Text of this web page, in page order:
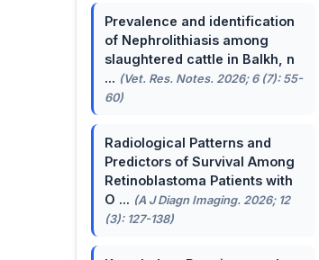
Prevalence and identification
of Nephrolithiasis among
slaughtered cattle in Balkh, n
... (Vet. Res. Notes. 2026; 6 (7): 55-
60)
Radiological Patterns and
Predictors of Survival Among
Retinoblastoma Patients with
O ... (A J Diagn Imaging. 2026; 12
(3): 127-138)